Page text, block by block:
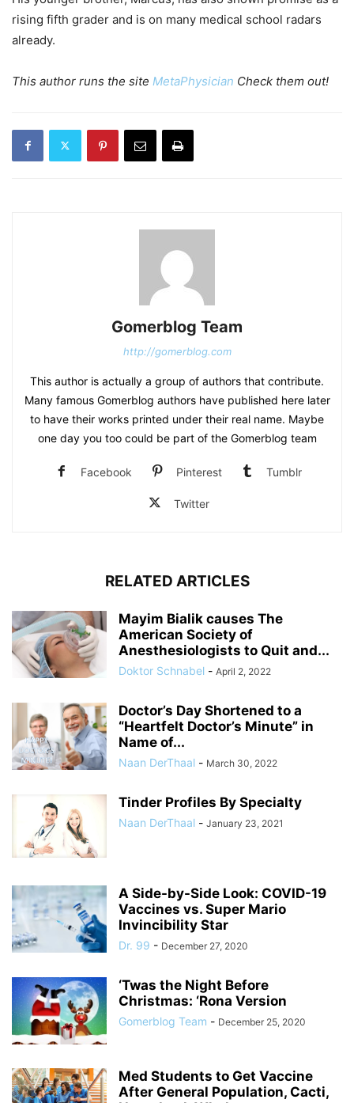
rising fifth grader and is on many medical school radars
already.
This author runs the site MetaPhysician Check them out!
Gomerblog Team
http://gomerblog.com
This author is actually a group of authors that contribute.
Many famous Gomerblog authors have published here later
to have their works printed under their real name. Maybe
one day you too could be part of the Gomerblog team
Facebook Pinterest Tumblr
Twitter
RELATED ARTICLES
Mayim Bialik causes The
American Society of
Anesthesiologists to Quit and...
Doktor Schnabel - April 2, 2022
Doctor’s Day Shortened to a
“Heartfelt Doctor’s Minute” in
Name of...
Naan DerThaal - March 30, 2022
Tinder Profiles By Specialty
Naan DerThaal - January 23, 2021
A Side-by-Side Look: COVID-19
Vaccines vs. Super Mario
Invincibility Star
Dr. 99 - December 27, 2020
‘Twas the Night Before
Christmas: ‘Rona Version
Gomerblog Team - December 25, 2020
Med Students to Get Vaccine
After General Population, Cacti,